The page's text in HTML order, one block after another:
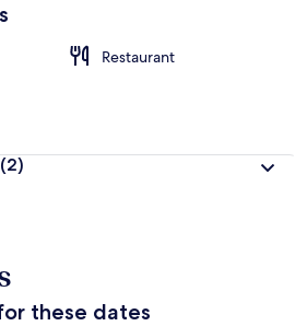
Restaurant
(2)
these dates